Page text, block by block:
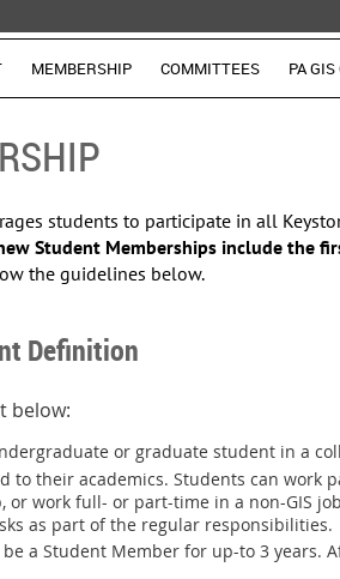
MEMBERSHIP COMMITTEES PA
students to participate in all
Student Memberships include the
the guidelines below.
Definition
below:
or graduate student in a
to their academics. Students can work
or work full- or part-time in a non-GIS job
as part of the regular responsibilities.
be a Student Member for up-to 3